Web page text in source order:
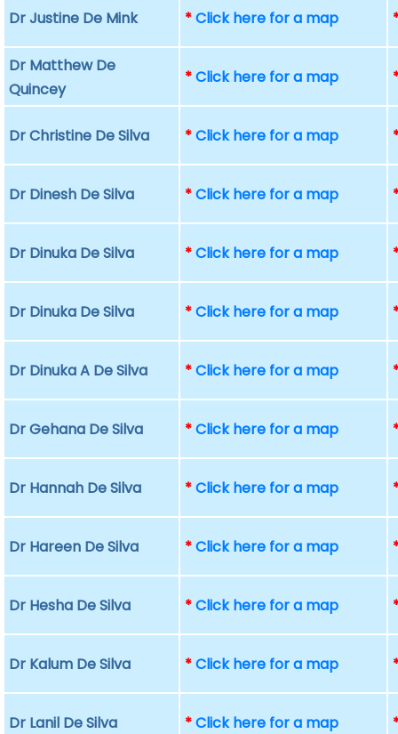
Dr Justine De Mink *Click here for a map
Dr Matthew De
Quincey
*Click here for a map
Dr Christine De Silva *Click here for a map
Dr Dinesh De Silva *Click here for a map
Dr Dinuka De Silva *Click here for a map
Dr Dinuka De Silva *Click here for a map
Dr Dinuka A De Silva *Click here for a map
Dr Gehana De Silva *Click here for a map
Dr Hannah De Silva *Click here for a map
Dr Hareen De Silva *Click here for a map
Dr Hesha De Silva *Click here for a map
Dr Kalum De Silva *Click here for a map
Dr Lanil De Silva *Click here for a map